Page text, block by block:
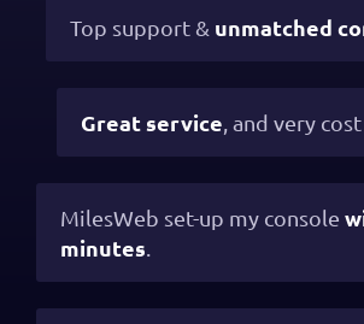
Top support & unmatched
Great service , and very
MilesWeb set-up my console
minutes